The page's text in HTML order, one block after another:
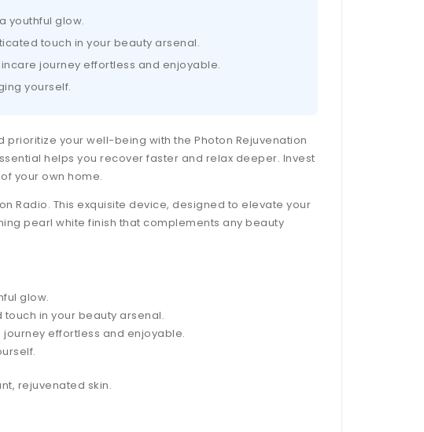
youthful glow.
touch in your beauty arsenal.
journey effortless and enjoyable.
yourself.
prioritize your well-being with the Photon Rejuvenation
helps you recover faster and relax deeper. Invest
your own home.
Radio. This exquisite device, designed to elevate your
pearl white finish that complements any beauty
glow.
in your beauty arsenal.
effortless and enjoyable.
rejuvenated skin.